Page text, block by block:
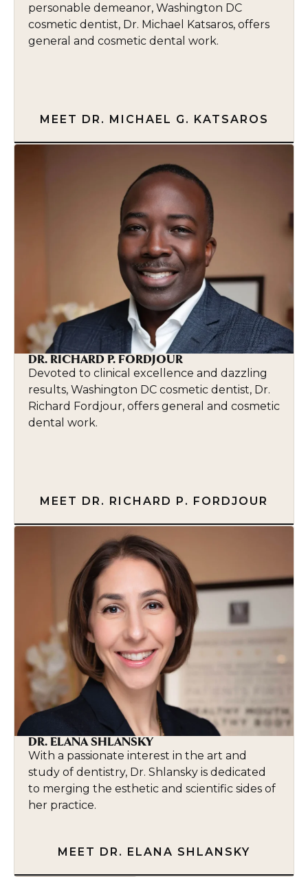
personable demeanor, Washington DC
cosmetic dentist, Dr. Michael Katsaros, offers
general and cosmetic dental work.
MEET DR. MICHAEL G. KATSAROS
DR. RICHARD P. FORDJOUR
Devoted to clinical excellence and dazzling
results, Washington DC cosmetic dentist, Dr.
Richard Fordjour, offers general and cosmetic
dental work.
MEET DR. RICHARD P. FORDJOUR
DR. ELANA SHLANSKY
With a passionate interest in the art and
study of dentistry, Dr. Shlansky is dedicated
to merging the esthetic and scientific sides of
her practice.
MEET DR. ELANA SHLANSKY